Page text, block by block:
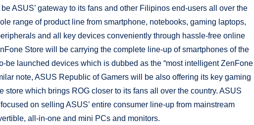
ASUS’ gateway to its fans and other Filipinos end-users all over the
range of product line from smartphone, notebooks, gaming laptops,
and all key devices conveniently through hassle-free online
Store will be carrying the complete line-up of smartphones of the
be launched devices which is dubbed as the “most intelligent ZenFone
note, ASUS Republic of Gamers will be also offering its key gaming
store which brings ROG closer to its fans all over the country. ASUS
on selling ASUS’ entire consumer line-up from mainstream
all-in-one and mini PCs and monitors.